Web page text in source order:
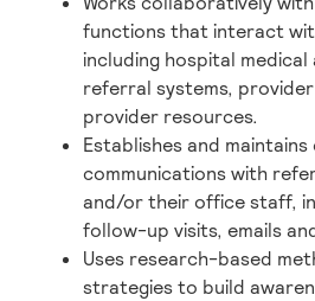
functions that interact
including hospital
referral systems,
provider resources.
Establishes and maintains
communications with
and/or their office staff,
follow-up visits, emails
Uses research-based
strategies to build